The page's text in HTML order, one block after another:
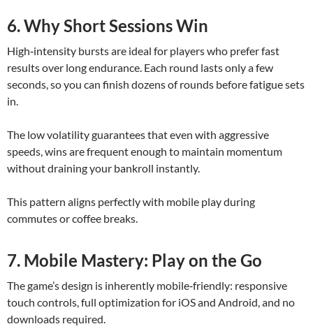
6. Why Short Sessions Win
High‑intensity bursts are ideal for players who prefer fast
results over long endurance. Each round lasts only a few
seconds, so you can finish dozens of rounds before fatigue sets
in.
The low volatility guarantees that even with aggressive
speeds, wins are frequent enough to maintain momentum
without draining your bankroll instantly.
This pattern aligns perfectly with mobile play during
commutes or coffee breaks.
7. Mobile Mastery: Play on the Go
The game’s design is inherently mobile‑friendly: responsive
touch controls, full optimization for iOS and Android, and no
downloads required.